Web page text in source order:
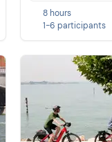
8 hours
1-6 participants